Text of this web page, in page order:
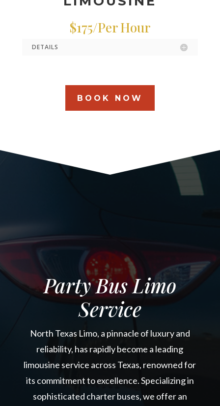
$175/Per Hour
DETAILS
BOOK NOW
Party Bus Limo
Service
North Texas Limo, a pinnacle of luxury and
reliability, has rapidly become a leading
limousine service across Texas, renowned for
its commitment to excellence. Specializing in
sophisticated charter buses, we offer an